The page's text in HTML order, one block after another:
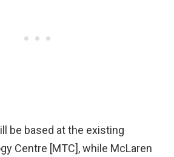
be based at the existing
Centre [MTC], while McLaren